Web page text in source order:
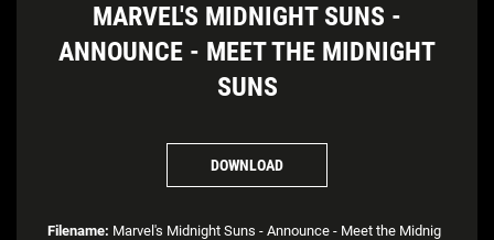
MARVEL'S MIDNIGHT SUNS -
ANNOUNCE - MEET THE MIDNIGHT
SUNS
DOWNLOAD
Filename: Marvel's Midnight Suns - Announce - Meet the Midnig